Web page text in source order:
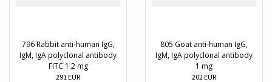
796 Rabbit anti-human IgG,
IgM, IgA polyclonal antibody
FITC 1.2 mg
291 EUR
805 Goat anti-human IgG,
IgM, IgA polyclonal antibody
1 mg
202 EUR